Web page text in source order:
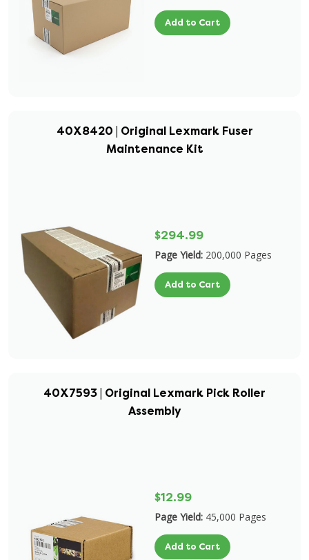
Add to Cart
40X8420 | Original Lexmark Fuser
Maintenance Kit
$294.99
Page Yield: 200,000 Pages
Add to Cart
40X7593 | Original Lexmark Pick Roller
Assembly
$12.99
Page Yield: 45,000 Pages
Add to Cart